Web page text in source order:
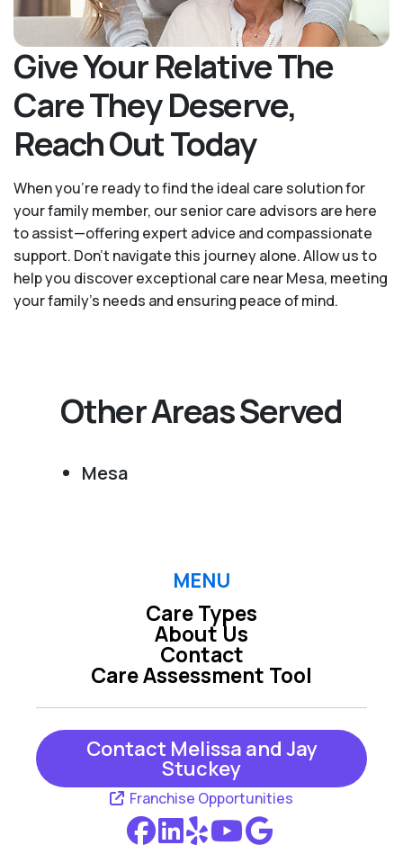
Give Your Relative The
Care They Deserve,
Reach Out Today
When you’re ready to find the ideal care solution for
your family member, our senior care advisors are here
to assist—offering expert advice and compassionate
support. Don't navigate this journey alone. Allow us to
help you discover exceptional care near Mesa, meeting
your family's needs and ensuring peace of mind.
Other Areas Served
Mesa
MENU
Care Types
Care Assessment Tool
About Us
Contact
Contact Melissa and Jay
Stuckey
Franchise Opportunities